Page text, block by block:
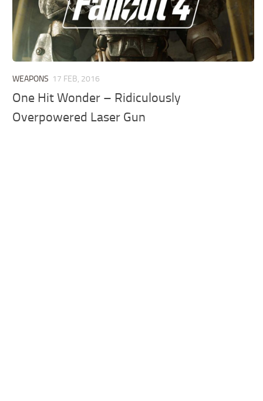
WEAPONS 17 FEB, 2016
One Hit Wonder – Ridiculously
Overpowered Laser Gun